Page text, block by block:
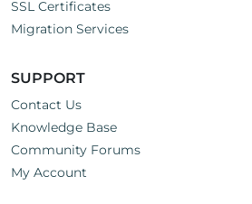
SSL Certificates
Migration Services
SUPPORT
Contact Us
Knowledge Base
Community Forums
My Account